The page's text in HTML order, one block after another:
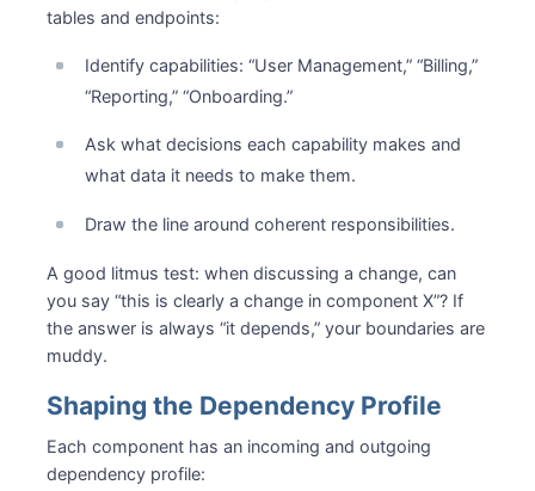
tables and endpoints:
Identify capabilities: “User Management,” “Billing,”
“Reporting,” “Onboarding.”
Ask what decisions each capability makes and
what data it needs to make them.
Draw the line around coherent responsibilities.
A good litmus test: when discussing a change, can
you say “this is clearly a change in component X”? If
the answer is always “it depends,” your boundaries are
muddy.
Shaping the Dependency Profile
Each component has an incoming and outgoing
dependency profile: